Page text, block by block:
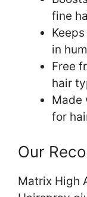
fine
in
Free
hair
Made
for
Our
Matrix High